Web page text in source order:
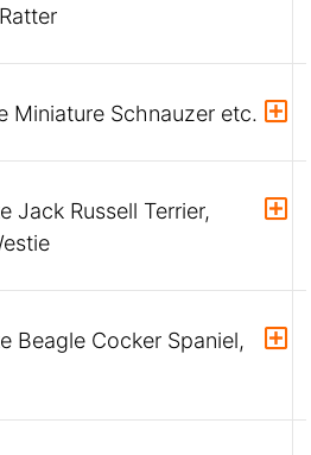
Miniature Schnauzer etc.
Jack Russell Terrier,
Beagle Cocker Spaniel,